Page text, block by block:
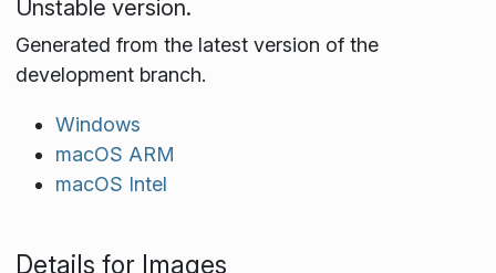
Unstable version.
Generated from the latest version of the
development branch.
Windows
macOS ARM
macOS Intel
Details for Images